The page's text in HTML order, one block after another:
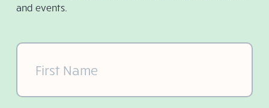
and events.
First
Name
(Required)